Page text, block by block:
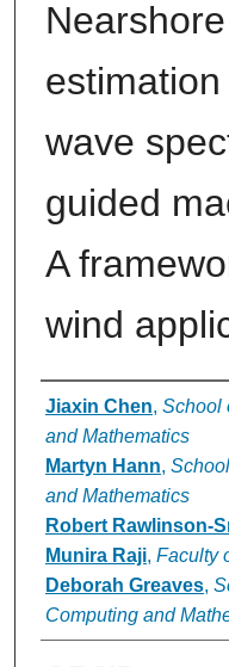
wave
guided
A
wind
Authors
Jiaxin Chen, School
and Mathematics
Martyn Hann,
and Mathematics
Robert Rawlinson-
Munira Raji, Faculty
Deborah Greaves,
Computing and